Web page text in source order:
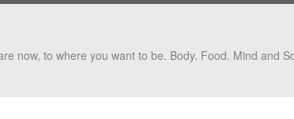
now, to where you want to be. Body. Food. Mind and